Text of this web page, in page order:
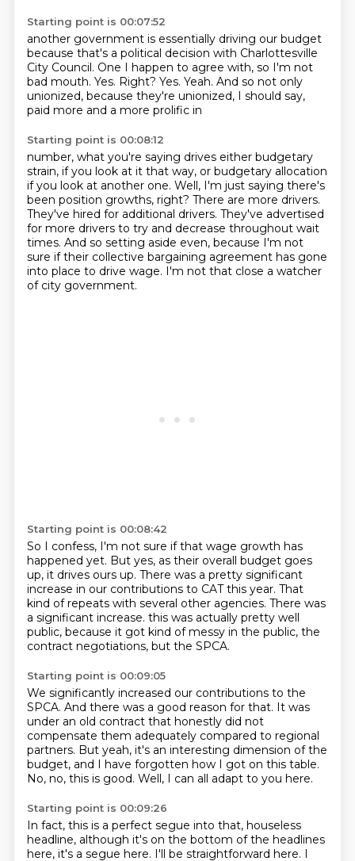
Starting point is 00:07:52
another government is essentially driving our budget
because that's a political decision with Charlottesville
City Council. One I happen to agree with, so I'm not
bad mouth. Yes. Right? Yes. Yeah. And so not only
unionized, because they're unionized, I should say,
paid more and a more prolific in
Starting point is 00:08:12
number, what you're saying drives either budgetary
strain, if you look at it that way, or budgetary allocation
if you look at another one. Well, I'm just saying there's
been position growths, right? There are more drivers.
They've hired for additional drivers. They've advertised
for more drivers to try and decrease throughout wait
times. And so setting aside even, because I'm not
sure if their collective bargaining agreement has gone
into place to drive wage. I'm not that close a watcher
of city government.
Starting point is 00:08:42
So I confess, I'm not sure if that wage growth has
happened yet. But yes, as their overall budget goes
up, it drives ours up. There was a pretty significant
increase in our contributions to CAT this year. That
kind of repeats with several other agencies. There was
a significant increase. this was actually pretty well
public, because it got kind of messy in the public, the
contract negotiations, but the SPCA.
Starting point is 00:09:05
We significantly increased our contributions to the
SPCA. And there was a good reason for that. It was
under an old contract that honestly did not
compensate them adequately compared to regional
partners. But yeah, it's an interesting dimension of the
budget, and I have forgotten how I got on this table.
No, no, this is good. Well, I can all adapt to you here.
Starting point is 00:09:26
In fact, this is a perfect segue into that, houseless
headline, although it's on the bottom of the headlines
here, it's a segue here. I'll be straightforward here. I